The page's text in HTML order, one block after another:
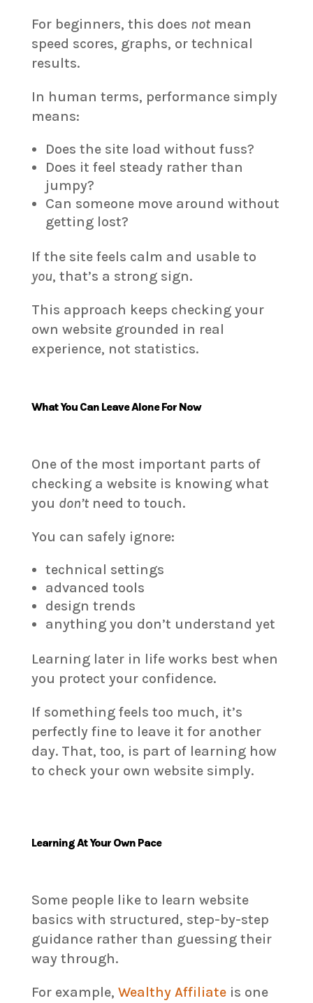
For beginners, this does notmean
speed scores, graphs, or technical
results.
In human terms, performance simply
means:
Does the site load without fuss?
Does it feel steady rather than
jumpy?
Can someone move around without
getting lost?
If the site feels calm and usable to
you, that’s a strong sign.
This approach keeps checking your
own website grounded in real
experience, not statistics.
What You Can Leave Alone For Now
One of the most important parts of
checking a website is knowing what
you don’tneed to touch.
You can safely ignore:
technical settings
advanced tools
design trends
anything you don’t understand yet
Learning later in life works best when
you protect your confidence.
If something feels too much, it’s
perfectly fine to leave it for another
day. That, too, is part of learning how
to check your own website simply.
Learning At Your Own Pace
Some people like to learn website
basics with structured, step-by-step
guidance rather than guessing their
way through.
For example, Wealthy Affiliateis one